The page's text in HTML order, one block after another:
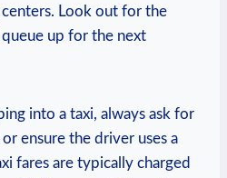
⁢Look ⁢out for the
queue up for the ⁤next
into ‍a taxi, always ask for
ensure the driver uses a‍
fares are typically charged